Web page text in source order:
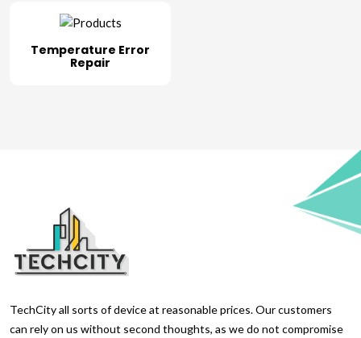
Temperature Error
Repair
TechCity all sorts of device at reasonable prices. Our customers
can rely on us without second thoughts, as we do not compromise